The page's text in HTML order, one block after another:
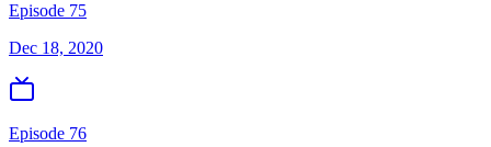
Episode 75
Dec 18, 2020
Episode 76